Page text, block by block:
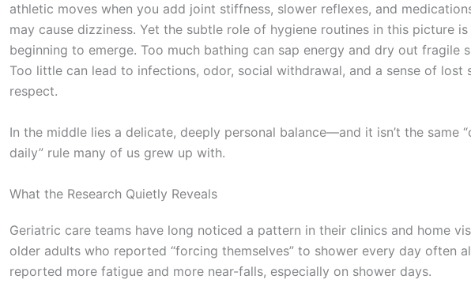
athletic moves when you add joint stiffness, slower reflexes, and
may cause dizziness. Yet the subtle role of hygiene routines in this picture is
beginning to emerge. Too much bathing can sap energy and dry out fragile
Too little can lead to infections, odor, social withdrawal, and a sense of lost
respect.
In the middle lies a delicate, deeply personal balance—and it isn’t the same
daily” rule many of us grew up with.
What the Research Quietly Reveals
Geriatric care teams have long noticed a pattern in their clinics and home
older adults who reported “forcing themselves” to shower every day often
reported more fatigue and more near-falls, especially on shower days.